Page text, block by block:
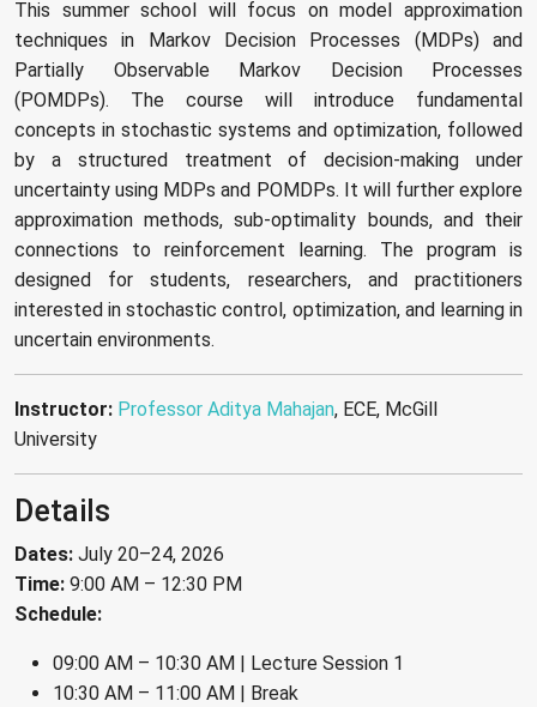
This summer school will focus on model approximation
techniques in Markov Decision Processes (MDPs) and
Partially Observable Markov Decision Processes
(POMDPs). The course will introduce fundamental
concepts in stochastic systems and optimization, followed
by a structured treatment of decision-making under
uncertainty using MDPs and POMDPs. It will further explore
approximation methods, sub-optimality bounds, and their
connections to reinforcement learning. The program is
designed for students, researchers, and practitioners
interested in stochastic control, optimization, and learning in
uncertain environments.
Instructor: Professor Aditya Mahajan, ECE, McGill
University
Details
Dates: July 20–24, 2026
Time: 9:00 AM – 12:30 PM
Schedule:
09:00 AM – 10:30 AM | Lecture Session 1
10:30 AM – 11:00 AM | Break